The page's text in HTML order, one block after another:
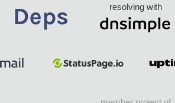
resolving with